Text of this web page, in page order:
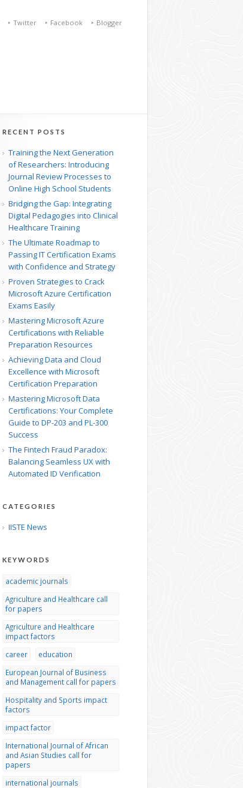
Blogger
Facebook
Twitter
RECENT POSTS
Training the Next Generation
of Researchers: Introducing
Journal Review Processes to
Online High School Students
Bridging the Gap: Integrating
Digital Pedagogies into Clinical
Healthcare Training
The Ultimate Roadmap to
Passing IT Certification Exams
with Confidence and Strategy
Proven Strategies to Crack
Microsoft Azure Certification
Exams Easily
Mastering Microsoft Azure
Certifications with Reliable
Preparation Resources
Achieving Data and Cloud
Excellence with Microsoft
Certification Preparation
Mastering Microsoft Data
Certifications: Your Complete
Guide to DP-203 and PL-300
Success
The Fintech Fraud Paradox:
Balancing Seamless UX with
Automated ID Verification
CATEGORIES
IISTE News
KEYWORDS
academic journals
Agriculture and Healthcare call
for papers
Agriculture and Healthcare
impact factors
career
education
European Journal of Business
and Management call for papers
Hospitality and Sports impact
factors
impact factor
International Journal of African
and Asian Studies call for
papers
international journals